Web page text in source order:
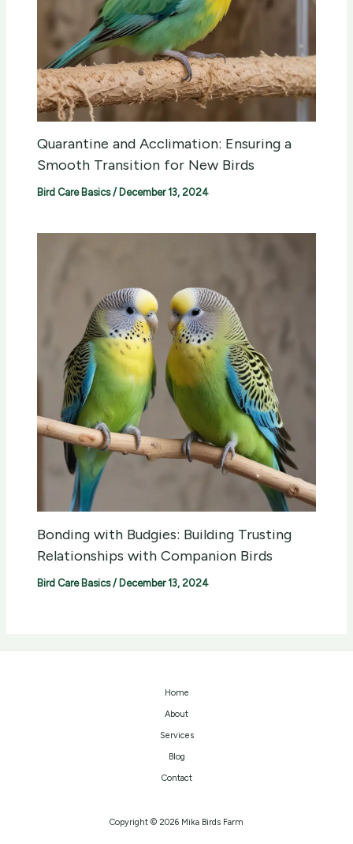
Quarantine and Acclimation: Ensuring a
Smooth Transition for New Birds
Bird Care Basics/ December 13, 2024
Bonding with Budgies: Building Trusting
Relationships with Companion Birds
Bird Care Basics/ December 13, 2024
Home
About
Services
Blog
Contact
Copyright © 2026 Mika Birds Farm